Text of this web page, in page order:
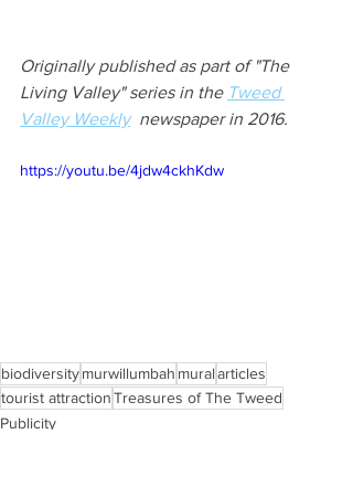
Originally published as part of "The
Living Valley" series in the Tweed
Valley Weekly
  newspaper in 2016.
https://youtu.be/4jdw4ckhKdw
biodiversitymurwillumbah muralarticles
tourist attractionTreasures of The Tweed
Publicity